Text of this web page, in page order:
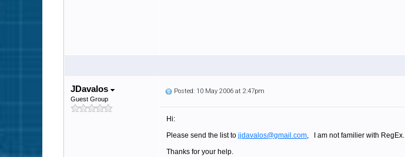
JDavalos
Guest Group
Posted: 10 May 2006 at 2:47pm
Hi:
Please send the list to jjdavalos@gmail.com, I am not familier with RegEx.
Thanks for your help.